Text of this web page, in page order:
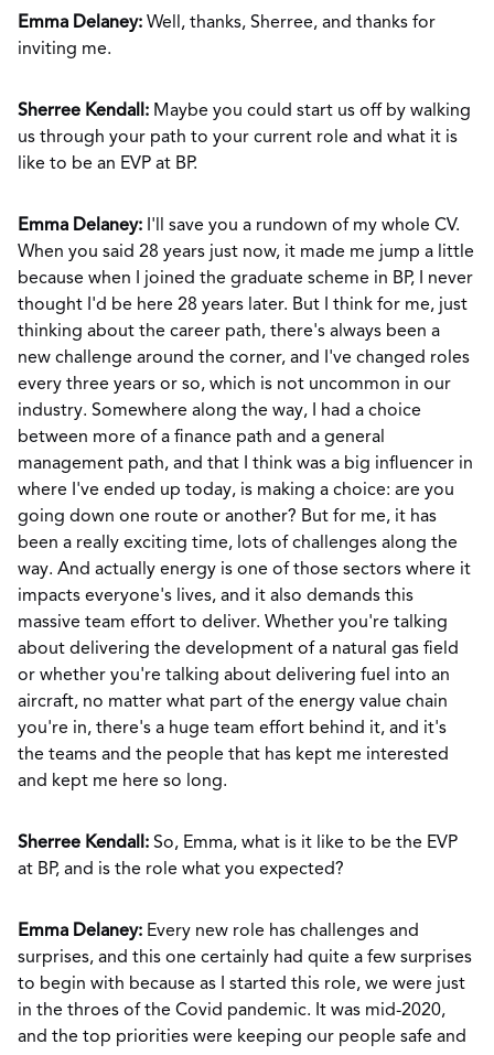
Emma Delaney: Well, thanks, Sherree, and thanks for
inviting me.
Sherree Kendall: Maybe you could start us off by walking
us through your path to your current role and what it is
like to be an EVP at BP.
Emma Delaney: I'll save you a rundown of my whole CV.
When you said 28 years just now, it made me jump a little
because when I joined the graduate scheme in BP, I never
thought I'd be here 28 years later. But I think for me, just
thinking about the career path, there's always been a
new challenge around the corner, and I've changed roles
every three years or so, which is not uncommon in our
industry. Somewhere along the way, I had a choice
between more of a finance path and a general
management path, and that I think was a big influencer in
where I've ended up today, is making a choice: are you
going down one route or another? But for me, it has
been a really exciting time, lots of challenges along the
way. And actually energy is one of those sectors where it
impacts everyone's lives, and it also demands this
massive team effort to deliver. Whether you're talking
about delivering the development of a natural gas field
or whether you're talking about delivering fuel into an
aircraft, no matter what part of the energy value chain
you're in, there's a huge team effort behind it, and it's
the teams and the people that has kept me interested
and kept me here so long.
Sherree Kendall: So, Emma, what is it like to be the EVP
at BP, and is the role what you expected?
Emma Delaney: Every new role has challenges and
surprises, and this one certainly had quite a few surprises
to begin with because as I started this role, we were just
in the throes of the Covid pandemic. It was mid-2020,
and the top priorities were keeping our people safe and